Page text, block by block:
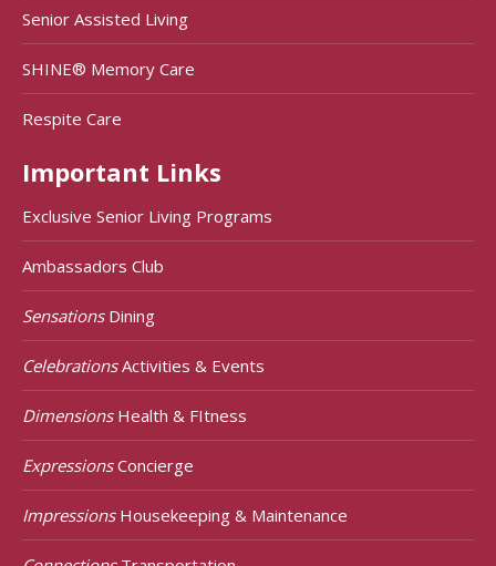
Senior Assisted Living
SHINE® Memory Care
Respite Care
Important Links
Exclusive Senior Living Programs
Ambassadors Club
SensationsDining
CelebrationsActivities & Events
DimensionsHealth & FItness
ExpressionsConcierge
ImpressionsHousekeeping & Maintenance